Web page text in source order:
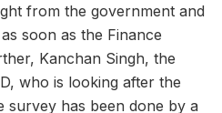
from the government and
soon as the Finance
Kanchan Singh, the
who is looking after the
survey has been done by a